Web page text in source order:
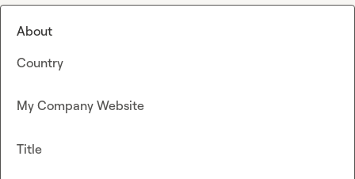
About
Country
My Company Website
Title